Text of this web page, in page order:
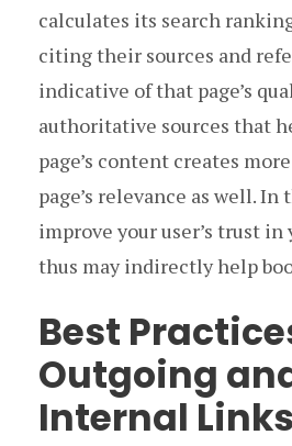
calculates its search
citing their sources and
indicative of that page’s
authoritative sources that
page’s content creates
page’s relevance as well.
improve your user’s trust
thus may indirectly help
Best
Outgoing
Internal Links